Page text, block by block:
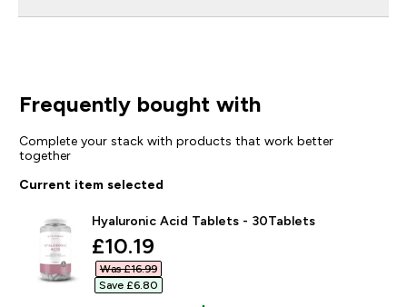
Frequently bought with
Complete your stack with products that work better
together
Current item selected
Hyaluronic Acid Tablets - 30Tablets
discounted price
£10.19‎
Was £16.99‎
Save £6.80‎